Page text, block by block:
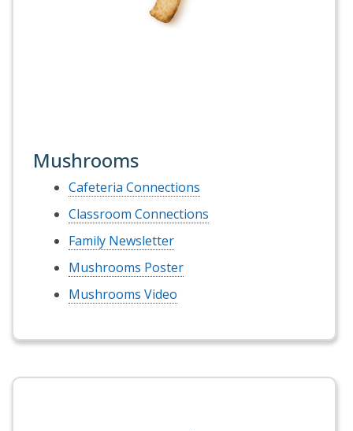
Mushrooms
Cafeteria Connections
Classroom Connections
Family Newsletter
Mushrooms Poster
Mushrooms Video